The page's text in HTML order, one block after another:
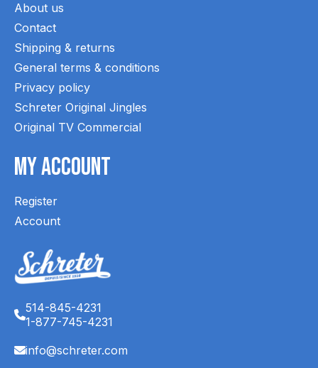
About us
Contact
Shipping & returns
General terms & conditions
Privacy policy
Schreter Original Jingles
Original TV Commercial
My Account
Register
Account
514-845-4231
1-877-745-4231
info@schreter.com